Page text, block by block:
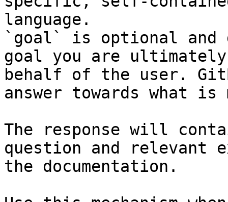
language.
`goal` is optional and
goal you are
behalf of the user.
answer towards what
The response will
question and relevant
the documentation.